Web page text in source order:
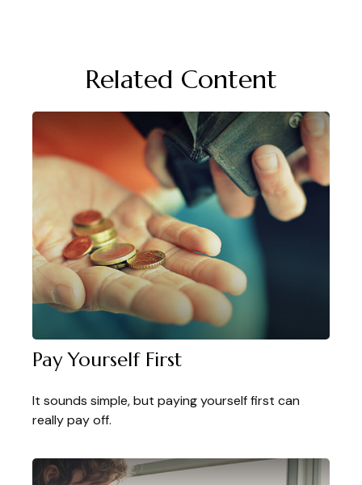
Related Content
Pay Yourself First
It sounds simple, but paying yourself first can
really pay off.